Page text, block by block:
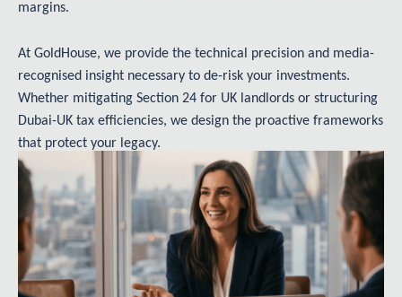
margins.
At GoldHouse, we provide the technical precision and media-
recognised insight necessary to de-risk your investments.
Whether mitigating Section 24 for UK landlords or structuring
Dubai-UK tax efficiencies, we design the proactive frameworks
that protect your legacy.